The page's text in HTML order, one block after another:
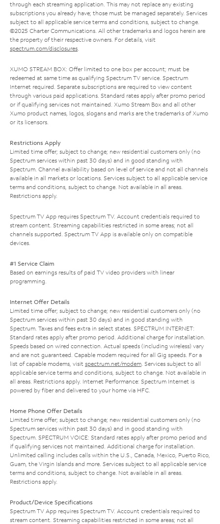
through each streaming application. This may not replace any existing
subscriptions you already have; those must be managed separately. Services
subject to all applicable service terms and conditions, subject to change.
©2025 Charter Communications. All other trademarks and logos herein are
the property of their respective owners. For details, visit
spectrum.com/disclosures.
XUMO STREAM BOX: Offer limited to one box per account; must be
redeemed at same time as qualifying Spectrum TV service. Spectrum
Internet required. Separate subscriptions are required to view content
through various paid applications. Standard rates apply after promo period
or if qualifying services not maintained. Xumo Stream Box and all other
Xumo product names, logos, slogans and marks are the trademarks of Xumo
or its licensors.
Restrictions Apply
Limited time offer; subject to change; new residential customers only (no
Spectrum services within past 30 days) and in good standing with
Spectrum. Channel availability based on level of service and not all channels
available in all markets or locations. Services subject to all applicable service
terms and conditions, subject to change. Not available in all areas.
Restrictions apply.
Spectrum TV App requires Spectrum TV. Account credentials required to
stream content. Streaming capabilities restricted in some areas; not all
channels supported. Spectrum TV App is available only on compatible
devices.
#1 Service Claim
Based on earnings results of paid TV video providers with linear
programming.
Internet Offer Details
Limited time offer; subject to change; new residential customers only (no
Spectrum services within past 30 days) and in good standing with
Spectrum. Taxes and fees extra in select states. SPECTRUM INTERNET:
Standard rates apply after promo period. Additional charge for installation.
Speeds based on wired connection. Actual speeds (including wireless) vary
and are not guaranteed. Capable modem required for all Gig speeds. For a
list of capable modems, visit spectrum.net/modem. Services subject to all
applicable service terms and conditions, subject to change. Not available in
all areas. Restrictions apply. Internet Performance: Spectrum Internet is
powered by fiber and delivered to your home via HFC.
Home Phone Offer Details
Limited time offer; subject to change; new residential customers only (no
Spectrum services within past 30 days) and in good standing with
Spectrum. SPECTRUM VOICE: Standard rates apply after promo period and
if qualifying services not maintained. Additional charge for installation.
Unlimited calling includes calls within the U.S., Canada, Mexico, Puerto Rico,
Guam, the Virgin Islands and more. Services subject to all applicable service
terms and conditions, subject to change. Not available in all areas.
Restrictions apply.
Product/Device Specifications
Spectrum TV App requires Spectrum TV. Account credentials required to
stream content. Streaming capabilities restricted in some areas; not all